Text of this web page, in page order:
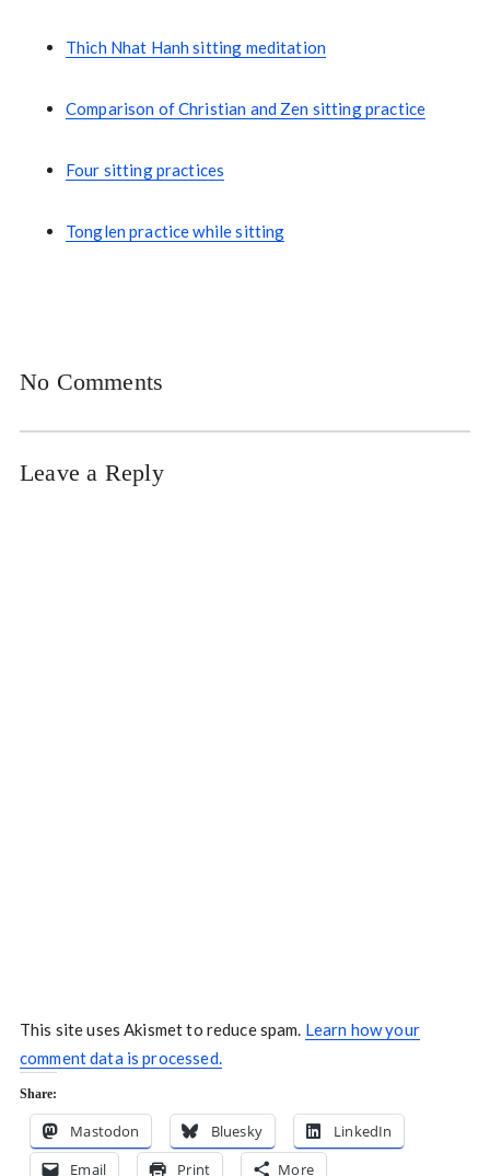
Thich Nhat Hanh sitting meditation
Comparison of Christian and Zen sitting practice
Four sitting practices
Tonglen practice while sitting
No Comments
Leave a Reply
This site uses Akismet to reduce spam. Learn how your
comment data is processed.
Share:
Mastodon Bluesky
LinkedIn
Email
Print More